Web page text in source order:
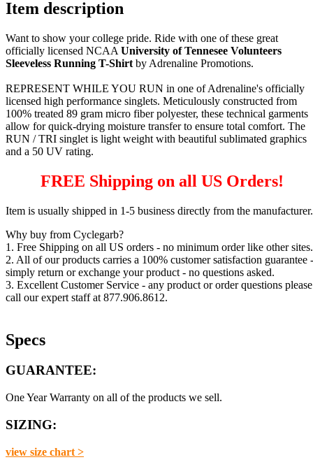
Item description
Want to show your college pride. Ride with one of these great
officially licensed NCAA University of Tennesee Volunteers
Sleeveless Running T-Shirt by Adrenaline Promotions.
REPRESENT WHILE YOU RUN in one of Adrenaline's officially
licensed high performance singlets. Meticulously constructed from
100% treated 89 gram micro fiber polyester, these technical garments
allow for quick-drying moisture transfer to ensure total comfort. The
RUN / TRI singlet is light weight with beautiful sublimated graphics
and a 50 UV rating.
FREE Shipping on all US Orders!
Item is usually shipped in 1-5 business directly from the manufacturer.
Why buy from Cyclegarb?
1. Free Shipping on all US orders - no minimum order like other sites.
2. All of our products carries a 100% customer satisfaction guarantee -
simply return or exchange your product - no questions asked.
3. Excellent Customer Service - any product or order questions please
call our expert staff at 877.906.8612.
Specs
GUARANTEE:
One Year Warranty on all of the products we sell.
SIZING:
view size chart >